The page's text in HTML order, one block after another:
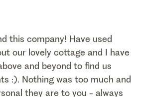
this company! Have used
our lovely cottage and I have
and beyond to find us
:). Nothing was too much and
they are to you - always